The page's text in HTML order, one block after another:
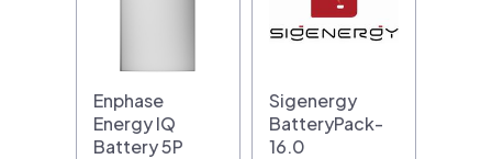
Enphase
Energy IQ
Battery 5P
Sigenergy
BatteryPack-
16.0